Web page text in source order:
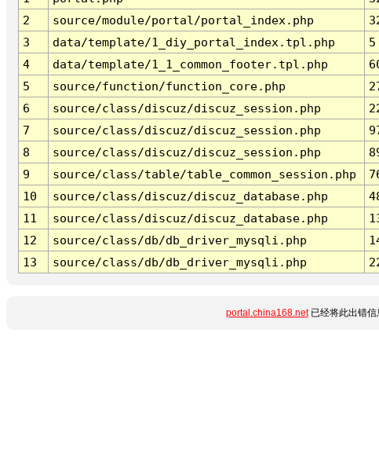
2
source/module/portal/portal_index.php
3
data/template/1_diy_portal_index.tpl.php 5
4
data/template/1_1_common_footer.tpl.php
5
source/function/function_core.php
6
source/class/discuz/discuz_session.php
7
source/class/discuz/discuz_session.php
8
source/class/discuz/discuz_session.php
9
source/class/table/table_common_session.php
10
source/class/discuz/discuz_database.php
11
source/class/discuz/discuz_database.php
12
source/class/db/db_driver_mysqli.php
13
source/class/db/db_driver_mysqli.php
portal.china168.net已经将此出错信